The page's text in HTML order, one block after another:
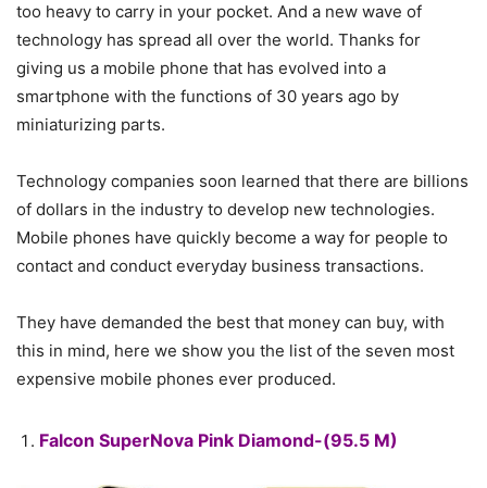
too heavy to carry in your pocket. And a new wave of
technology has spread all over the world. Thanks for
giving us a mobile phone that has evolved into a
smartphone with the functions of 30 years ago by
miniaturizing parts.
Technology companies soon learned that there are billions
of dollars in the industry to develop new technologies.
Mobile phones have quickly become a way for people to
contact and conduct everyday business transactions.
They have demanded the best that money can buy, with
this in mind, here we show you the list of the seven most
expensive mobile phones ever produced.
Falcon SuperNova Pink Diamond-(95.5 M)